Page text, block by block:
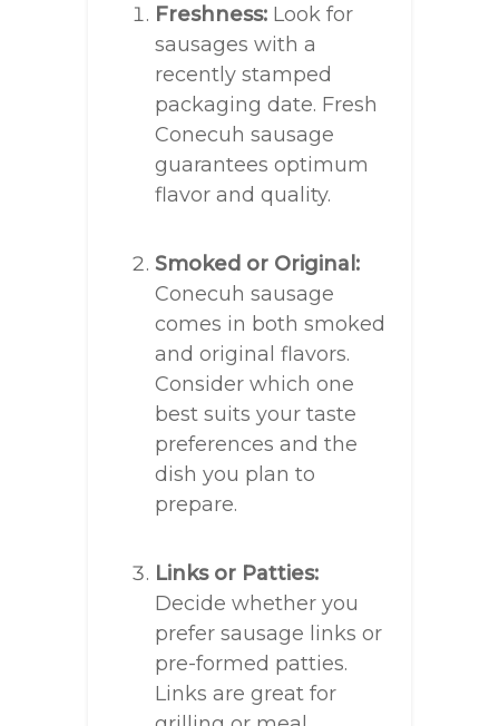
Freshness: Look for
sausages with a
recently stamped
packaging date. Fresh
Conecuh sausage
guarantees optimum
flavor and quality.
Smoked or Original:
Conecuh sausage
comes in both smoked
and original flavors.
Consider which one
best suits your taste
preferences and the
dish you plan to
prepare.
Links or Patties:
Decide whether you
prefer sausage links or
pre-formed patties.
Links are great for